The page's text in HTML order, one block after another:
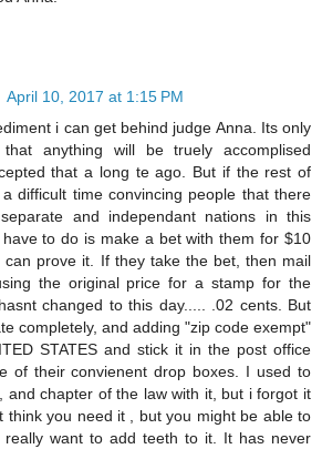
April 10, 2017 at 1:15 PM
i can get behind judge Anna. Its only
anything will be truely accomplised
that a long te ago. But if the rest of
difficult time convincing people that there
and independant nations in this
to do is make a bet with them for $10
prove it. If they take the bet, then mail
the original price for a stamp for the
changed to this day..... .02 cents. But
completely, and adding "zip code exempt"
STATES and stick it in the post office
of their convienent drop boxes. I used to
and chapter of the law with it, but i forgot it
think you need it , but you might be able to
want to add teeth to it. It has never